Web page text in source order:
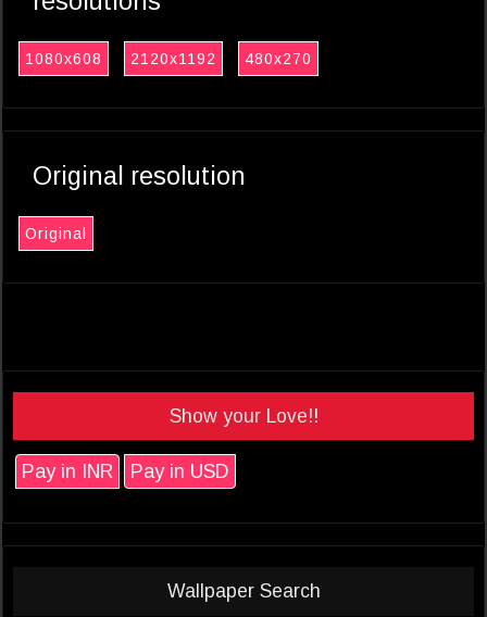
1080x608 2120x1192 480x270
Original resolution
Original
Show your Love!!
Pay in INR Pay in USD
Wallpaper Search